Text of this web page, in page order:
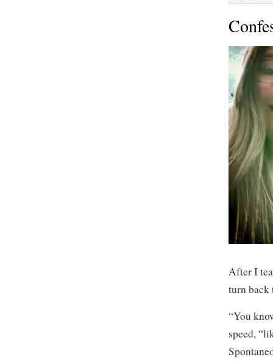
After I
turn back
“You
speed,